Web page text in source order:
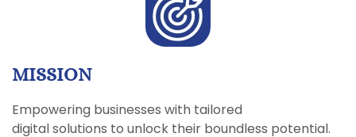
MISSION
Empowering businesses with tailored
digital solutions to unlock their boundless potential.